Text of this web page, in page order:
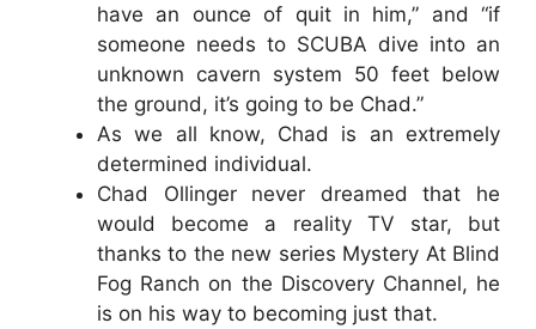
have an ounce of quit in him,” and “if
someone needs to SCUBA dive into an
unknown cavern system 50 feet below
the ground, it’s going to be Chad.”
As we all know, Chad is an extremely
determined individual.
Chad Ollinger never dreamed that he
would become a reality TV star, but
thanks to the new series Mystery At Blind
Fog Ranch on the Discovery Channel, he
is on his way to becoming just that.